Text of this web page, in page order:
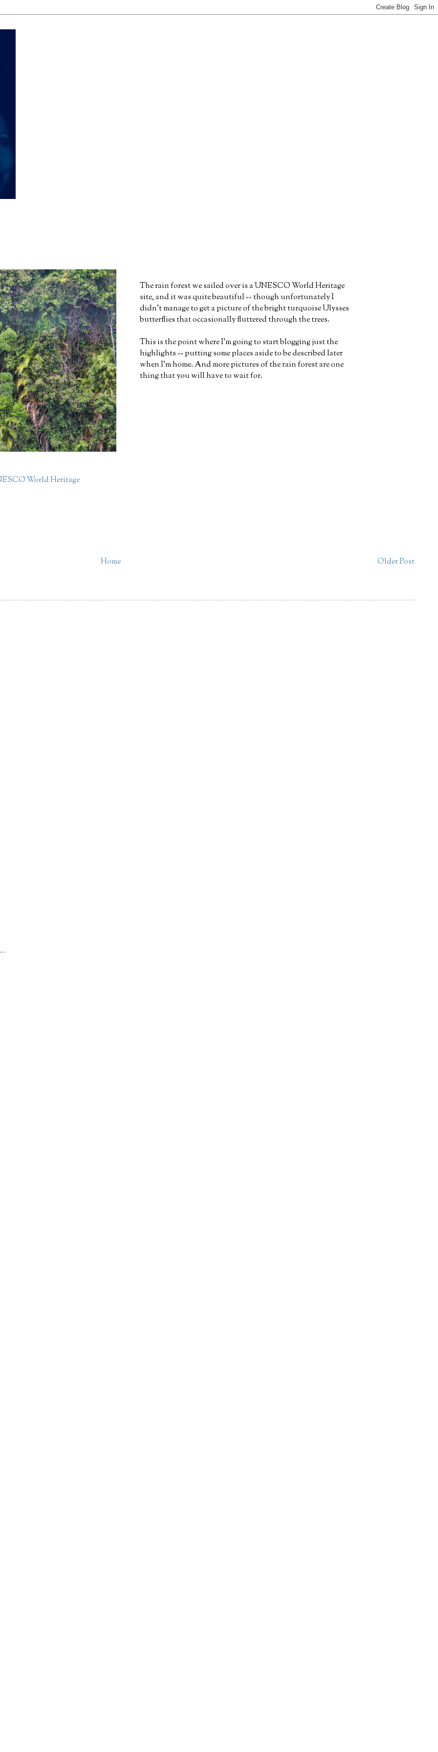
The rain forest we sailed over is a UNESCO World Heritage
site, and it was quite beautiful -- though unfortunately I
didn't manage to get a picture of the bright turquoise Ulysses
butterflies that occasionally fluttered through the trees.
This is the point where I'm going to start blogging just the
highlights -- putting some places aside to be described later
when I'm home. And more pictures of the rain forest are one
thing that you will have to wait for.
World Heritage
Older Post
Home